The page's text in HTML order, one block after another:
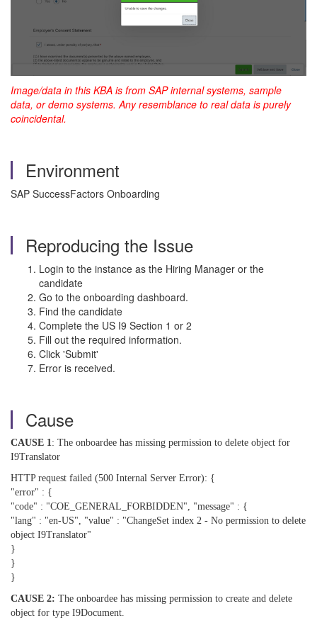
Image/data in this KBA is from SAP internal systems, sample
data, or demo systems. Any resemblance to real data is purely
coincidental.
Environment
SAP SuccessFactors Onboarding
Reproducing the Issue
Login to the instance as the Hiring Manager or the
candidate
Go to the onboarding dashboard.
Find the candidate
Complete the US I9 Section 1 or 2
Fill out the required information.
Click 'Submit'
Error is received.
Cause
CAUSE 1 : The onboardee has missing permission to delete object for
I9Translator
HTTP request failed (500 Internal Server Error): {
"error" : {
"code" : "COE_GENERAL_FORBIDDEN", "message" : {
"lang" : "en-US", "value" : "ChangeSet index 2 - No permission to delete
object I9Translator"
}
}
}
CAUSE 2: The onboardee has missing permission to create and delete
object for type I9Document.